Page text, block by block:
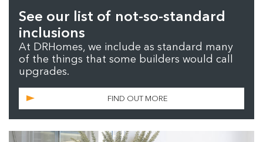
See our list of not-so-standard
inclusions
At DRHomes, we include as standard many
of the things that some builders would call
upgrades.
FIND OUT MORE